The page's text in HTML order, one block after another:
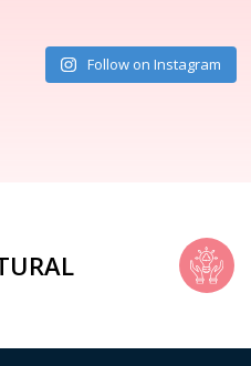
Follow on Instagram